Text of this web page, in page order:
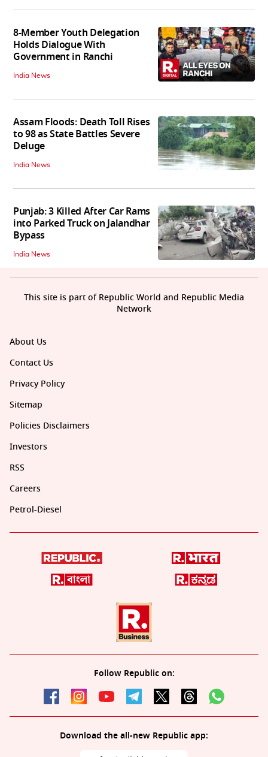
8-Member Youth Delegation
Holds Dialogue With
Government in Ranchi
India News
Assam Floods: Death Toll Rises
to 98 as State Battles Severe
Deluge
India News
Punjab: 3 Killed After Car Rams
into Parked Truck on Jalandhar
Bypass
India News
About Us
Contact Us
Privacy Policy
Sitemap
Policies Disclaimers
Investors
RSS
Careers
Petrol-Diesel
Follow Republic on:
Download the all-new Republic app:
This site is part of Republic World and Republic Media
Network